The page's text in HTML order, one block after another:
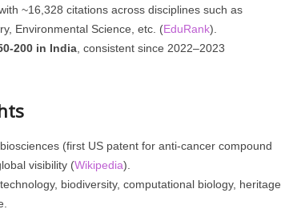
~16,328 citations across disciplines such as
Environmental Science, etc. (EduRank).
in India, consistent since 2022–2023
(first US patent for anti‑cancer compound
visibility (Wikipedia).
biodiversity, computational biology, heritage